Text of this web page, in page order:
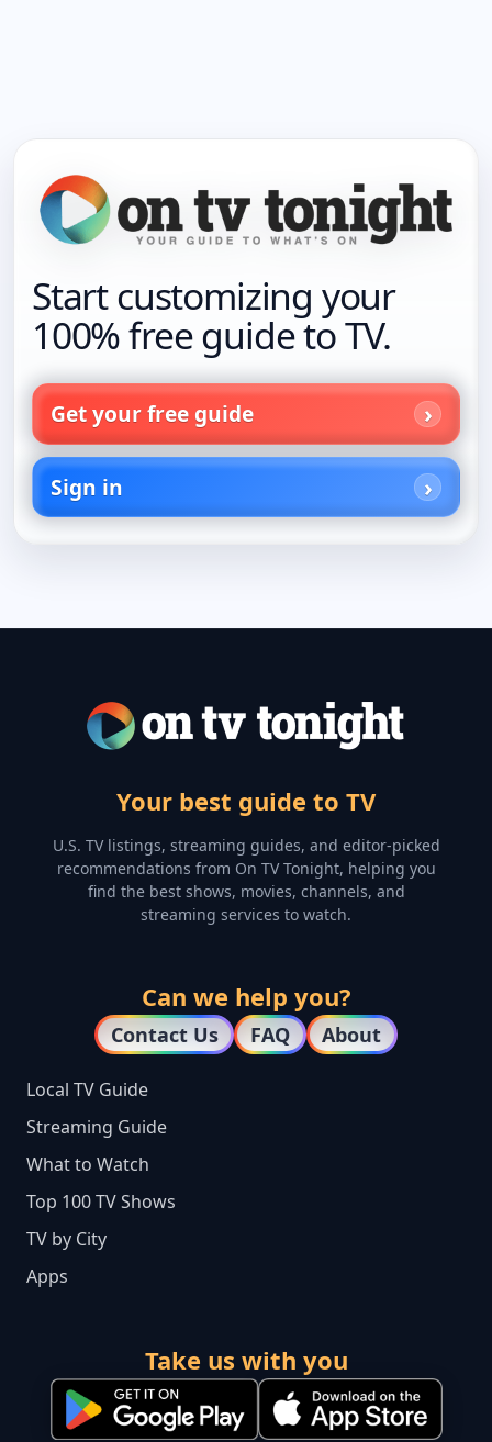
Start customizing your
100% free guide to TV.
Get your free guide
Sign in
Your best guide to TV
U.S. TV listings, streaming guides, and editor-picked
recommendations from On TV Tonight, helping you
find the best shows, movies, channels, and
streaming services to watch.
Can we help you?
Contact Us FAQ About
Local TV Guide
Streaming Guide
What to Watch
Top 100 TV Shows
TV by City
Apps
Take us with you